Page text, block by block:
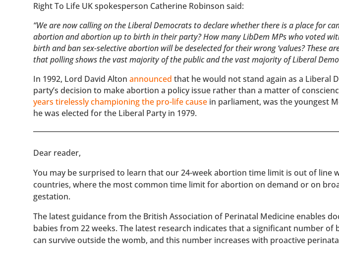
Right To Life UK spokesperson Catherine Robinson said:
“We are now calling on the Liberal Democrats to declare whether there is a place for
abortion and abortion up to birth in their party? How many LibDem MPs who voted
birth and ban sex-selective abortion will be deselected for their wrong ‘values? These
that polling shows the vast majority of the public and the vast majority of Liberal
In 1992, Lord David Altonannounced that he would not stand again as a Liberal
party’s decision to make abortion a policy issue rather than a matter of
years tirelessly championing the pro-life cause in parliament, was the youngest
he was elected for the Liberal Party in 1979.
​​Dear reader,
You may be surprised to learn that our 24-week abortion time limit is out of line
countries, where the most common time limit for abortion on demand or on
gestation.
The latest guidance from the British Association of Perinatal Medicine enables
babies from 22 weeks. The latest research indicates that a significant number of
can survive outside the womb, and this number increases with proactive